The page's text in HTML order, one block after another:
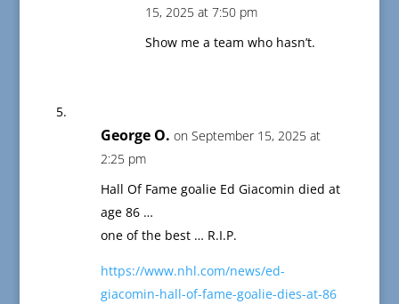
15, 2025 at 7:50 pm
Show me a team who hasn’t.
George O. on September 15, 2025 at
2:25 pm
Hall Of Fame goalie Ed Giacomin died at
age 86 …
one of the best … R.I.P.
https://www.nhl.com/news/ed-
giacomin-hall-of-fame-goalie-dies-at-86